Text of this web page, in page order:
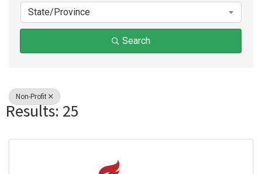
State/Province
Search
Non-Profit
Results: 25